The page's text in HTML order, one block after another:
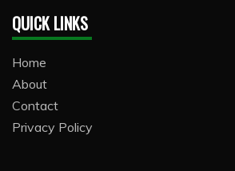
QUICK LINKS
Home
About
Contact
Privacy Policy